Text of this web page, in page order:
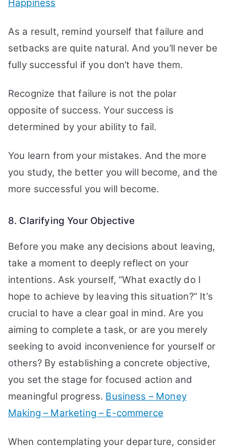
Happiness
As a result, remind yourself that failure and
setbacks are quite natural. And you’ll never be
fully successful if you don’t have them.
Recognize that failure is not the polar
opposite of success. Your success is
determined by your ability to fail.
You learn from your mistakes. And the more
you study, the better you will become, and the
more successful you will become.
8. Clarifying Your Objective
Before you make any decisions about leaving,
take a moment to deeply reflect on your
intentions. Ask yourself, “What exactly do I
hope to achieve by leaving this situation?” It’s
crucial to have a clear goal in mind. Are you
aiming to complete a task, or are you merely
seeking to avoid inconvenience for yourself or
others? By establishing a concrete objective,
you set the stage for focused action and
meaningful progress. Business – Money
Making – Marketing – E-commerce
When contemplating your departure, consider